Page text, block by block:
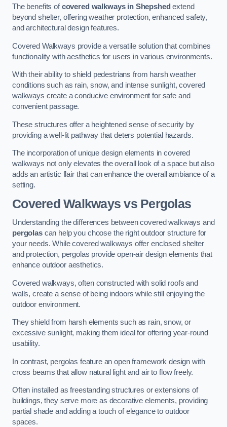
The benefits ofcovered walkways in Shepshed extend
beyond shelter, offering weather protection, enhanced safety,
and architectural design features.
Covered Walkways provide a versatile solution that combines
functionality with aesthetics for users in various environments.
With their ability to shield pedestrians from harsh weather
conditions such as rain, snow, and intense sunlight, covered
walkways create a conducive environment for safe and
convenient passage.
These structures offer a heightened sense of security by
providing a well-lit pathway that deters potential hazards.
The incorporation of unique design elements in covered
walkways not only elevates the overall look of a space but also
adds an artistic flair that can enhance the overall ambiance of a
setting.
Covered Walkways vs Pergolas
Understanding the differences between covered walkways and
pergolascan help you choose the right outdoor structure for
your needs. While covered walkways offer enclosed shelter
and protection, pergolas provide open-air design elements that
enhance outdoor aesthetics.
Covered walkways, often constructed with solid roofs and
walls, create a sense of being indoors while still enjoying the
outdoor environment.
They shield from harsh elements such as rain, snow, or
excessive sunlight, making them ideal for offering year-round
usability.
In contrast, pergolas feature an open framework design with
cross beams that allow natural light and air to flow freely.
Often installed as freestanding structures or extensions of
buildings, they serve more as decorative elements, providing
partial shade and adding a touch of elegance to outdoor
spaces.